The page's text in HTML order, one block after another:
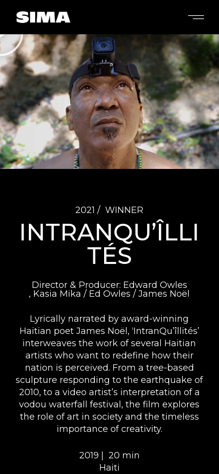
2021 /WINNER
INTRANQU’ÎLLI
TÉS
Director & Producer: Edward Owles
, Kasia Mika / Ed Owles / James Noël
Lyrically narrated by award-winning
Haitian poet James Noël, ‘IntranQu’îllités’
interweaves the work of several Haitian
artists who want to redefine how their
nation is perceived. From a tree-based
sculpture responding to the earthquake of
2010, to a video artist’s interpretation of a
vodou waterfall festival, the film explores
the role of art in society and the timeless
importance of creativity.
2019 | 20 min
Haiti